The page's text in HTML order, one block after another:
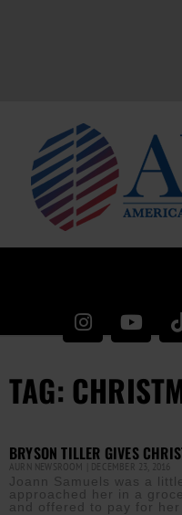
TAG:
BRYSON TILLER GIVES
AURN NEWSROOM DECEMBER 23, 2016
Joann Samuels was a
approached her in a
and offered to pay for her